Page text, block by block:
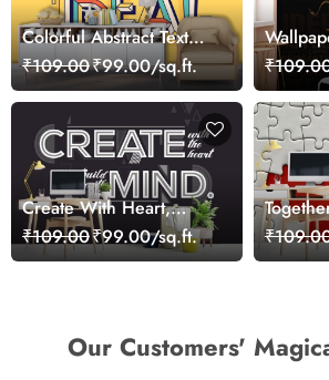
Colorful Abstract Text
with Creative Shapes
Wall Wallpaper
₹109.00₹99.00/sq.ft.
Create With Heart,
Wallpaper for Office
Wall
₹109.00₹99.00/sq.ft.
Office
Our Customers'